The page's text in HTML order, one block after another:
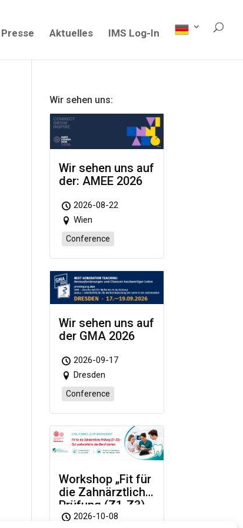
Presse Aktuelles IMS Log-In
Wir sehen uns:
Wir sehen uns auf
der: AMEE 2026
2026-08-22
Wien
Conference
Wir sehen uns auf
der GMA 2026
2026-09-17
Dresden
Conference
Workshop „Fit für
die Zahnärztliche
Prüfung (Z1-Z3)
– Gut vorbereitet
2026-10-08